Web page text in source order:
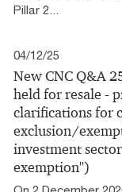
Pillar 2...
04/12/25
New CNC Q&A
held for resale -
clarifications for
exclusion/
investment
exemption")